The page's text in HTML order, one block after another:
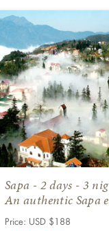
Sapa - 2 days - 3
An authentic Sapa
Price: USD $188